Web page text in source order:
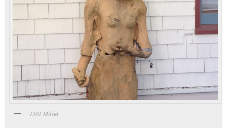
1501 Milvia